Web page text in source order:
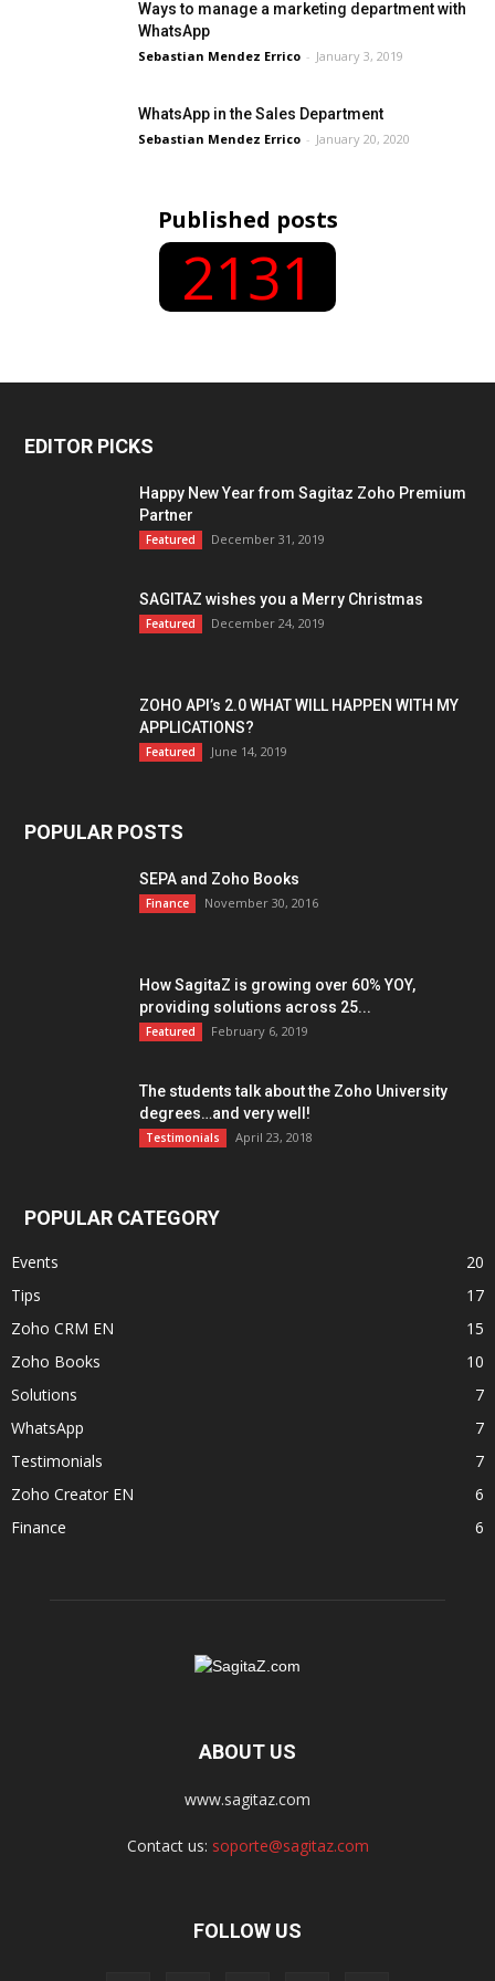
Ways to manage a marketing department with
WhatsApp
Sebastian Mendez Errico - January 3, 2019
WhatsApp in the Sales Department
Sebastian Mendez Errico - January 20, 2020
Published posts
2131
EDITOR PICKS
Happy New Year from Sagitaz Zoho Premium
Partner
Featured December 31, 2019
SAGITAZ wishes you a Merry Christmas
Featured December 24, 2019
ZOHO API’s 2.0 WHAT WILL HAPPEN WITH MY
APPLICATIONS?
Featured June 14, 2019
POPULAR POSTS
SEPA and Zoho Books
Finance November 30, 2016
How SagitaZ is growing over 60% YOY,
providing solutions across 25...
Featured February 6, 2019
The students talk about the Zoho University
degrees…and very well!
Testimonials April 23, 2018
POPULAR CATEGORY
Events
20
Tips
17
Zoho CRM EN
15
Zoho Books
10
Solutions
7
WhatsApp
7
Testimonials
7
Zoho Creator EN
6
Finance
6
ABOUT US
www.sagitaz.com
Contact us: soporte@sagitaz.com
FOLLOW US